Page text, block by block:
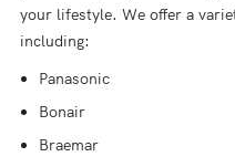
your lifestyle. We offer a
including:
Panasonic
Bonair
Braemar